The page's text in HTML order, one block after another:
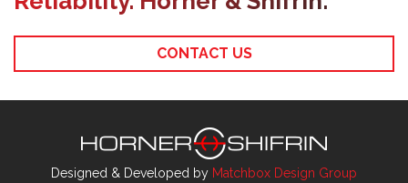
CONTACT US
Designed & Developed by Matchbox Design Group